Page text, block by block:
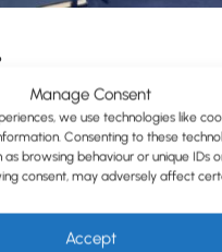
Manage Consent
we use technologies like
Consenting to these
browsing behaviour or unique IDs
consent, may adversely affect
Accept
Merchandise Ideas for
Students and Campus
Heinecke